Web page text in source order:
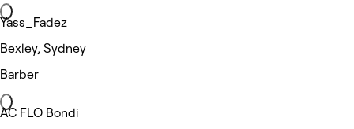
Yass_Fadez
Bexley, Sydney
Barber
AC FLO Bondi